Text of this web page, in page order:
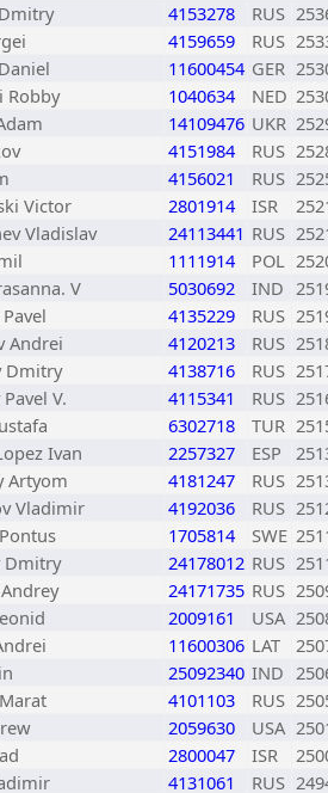
4153278 RUS
4159659 RUS
11600454 GER
Robby 1040634 NED
14109476 UKR
4151984 RUS
4156021 RUS
Victor 2801914 ISR
Vladislav 24113441 RUS
1111914 POL
V 5030692 IND
4135229 RUS
Andrei 4120213 RUS
Dmitry 4138716 RUS
V. 4115341 RUS
6302718 TUR
Ivan 2257327 ESP
Artyom 4181247 RUS
Vladimir 4192036 RUS
1705814 SWE
Dmitry 24178012 RUS
24171735 RUS
2009161 USA
11600306 LAT
25092340 IND
4101103 RUS
2059630 USA
2800047 ISR
4131061 RUS